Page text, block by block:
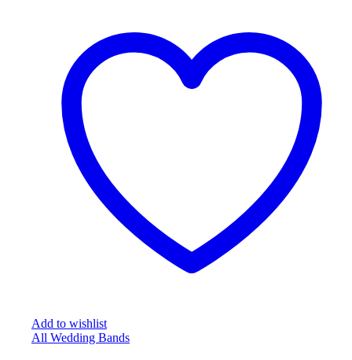
Add to wishlist
All Wedding Bands